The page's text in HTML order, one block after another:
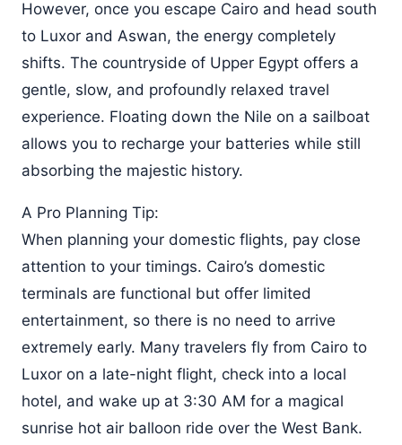
However, once you escape Cairo and head south
to Luxor and Aswan, the energy completely
shifts. The countryside of Upper Egypt offers a
gentle, slow, and profoundly relaxed travel
experience. Floating down the Nile on a sailboat
allows you to recharge your batteries while still
absorbing the majestic history.
A Pro Planning Tip:
When planning your domestic flights, pay close
attention to your timings. Cairo’s domestic
terminals are functional but offer limited
entertainment, so there is no need to arrive
extremely early. Many travelers fly from Cairo to
Luxor on a late-night flight, check into a local
hotel, and wake up at 3:30 AM for a magical
sunrise hot air balloon ride over the West Bank.